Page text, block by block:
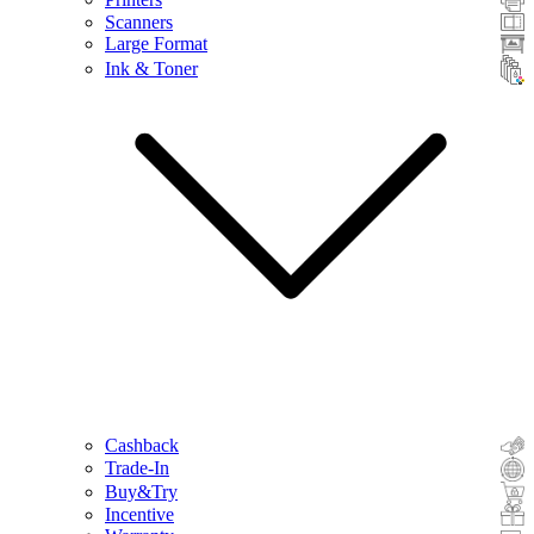
Scanners
Large Format
Ink & Toner
Cashback
Trade-In
Buy&Try
Incentive